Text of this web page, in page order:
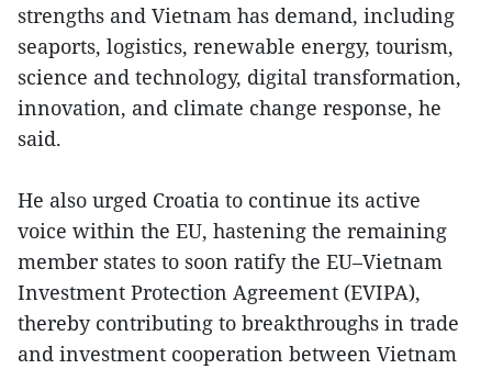
strengths and Vietnam has demand, including
seaports, logistics, renewable energy, tourism,
science and technology, digital transformation,
innovation, and climate change response, he
said.
He also urged Croatia to continue its active
voice within the EU, hastening the remaining
member states to soon ratify the EU–Vietnam
Investment Protection Agreement (EVIPA),
thereby contributing to breakthroughs in trade
and investment cooperation between Vietnam